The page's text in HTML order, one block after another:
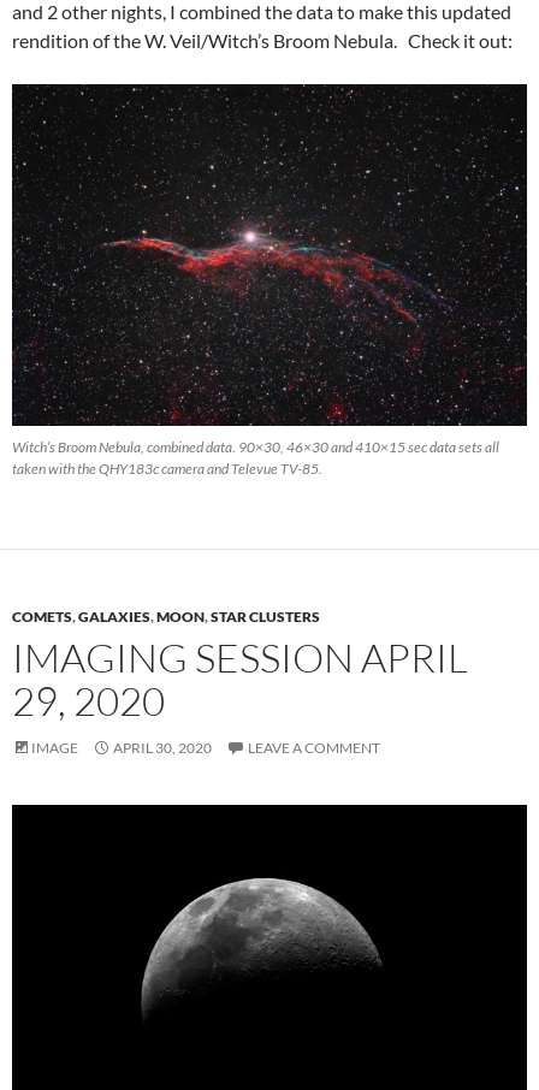
and 2 other nights, I combined the data to make this updated
rendition of the W. Veil/Witch’s Broom Nebula. Check it out:
Witch’s Broom Nebula, combined data. 90×30, 46×30 and 410×15 sec data sets all
taken with the QHY183c camera and Televue TV-85.
COMETS,GALAXIES,MOON,STAR CLUSTERS
IMAGING SESSION APRIL
29, 2020
IMAGE APRIL 30, 2020 LEAVE A COMMENT